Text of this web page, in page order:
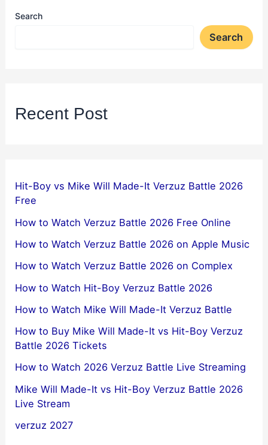
Search
Search
Recent Post
Hit-Boy vs Mike Will Made-It Verzuz Battle 2026
Free
How to Watch Verzuz Battle 2026 Free Online
How to Watch Verzuz Battle 2026 on Apple Music
How to Watch Verzuz Battle 2026 on Complex
How to Watch Hit-Boy Verzuz Battle 2026
How to Watch Mike Will Made-It Verzuz Battle
How to Buy Mike Will Made-It vs Hit-Boy Verzuz
Battle 2026 Tickets
How to Watch 2026 Verzuz Battle Live Streaming
Mike Will Made-It vs Hit-Boy Verzuz Battle 2026
Live Stream
verzuz 2027